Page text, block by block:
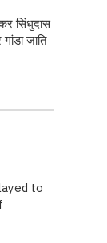
सिंधुदास
जाति
to